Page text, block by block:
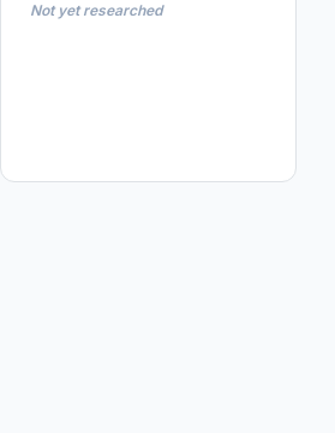
Not yet researched